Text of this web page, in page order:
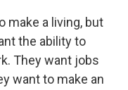
make a living, but
the ability to
They want jobs
want to make an